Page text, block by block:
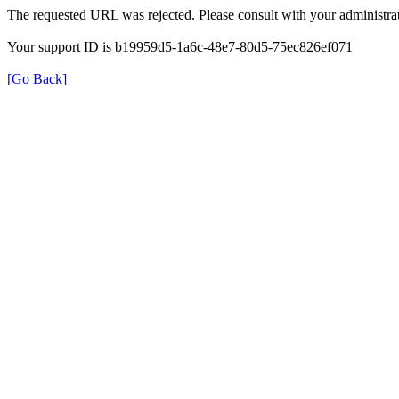
The requested URL was rejected. Please consult with your
Your support ID is b19959d5-1a6c-48e7-80d5-75ec826ef071
[Go Back]